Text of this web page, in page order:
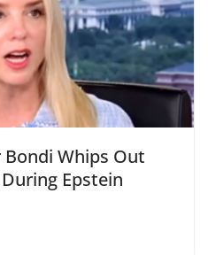
Whips Out
Epstein